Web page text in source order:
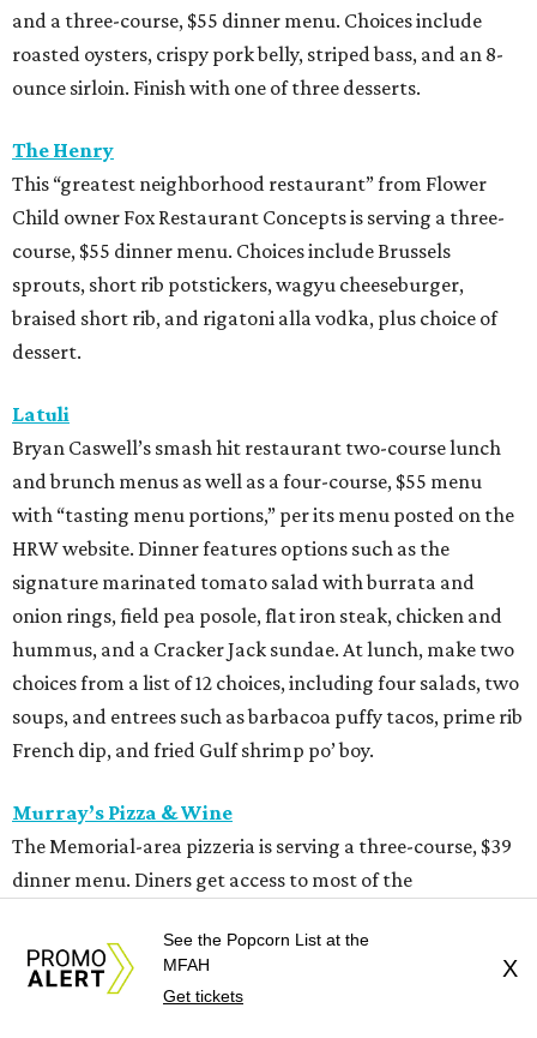
and a three-course, $55 dinner menu. Choices include
roasted oysters, crispy pork belly, striped bass, and an 8-
ounce sirloin. Finish with one of three desserts.
The Henry
This “greatest neighborhood restaurant” from Flower
Child owner Fox Restaurant Concepts is serving a three-
course, $55 dinner menu. Choices include Brussels
sprouts, short rib potstickers, wagyu cheeseburger,
braised short rib, and rigatoni alla vodka, plus choice of
dessert.
Latuli
Bryan Caswell’s smash hit restaurant two-course lunch
and brunch menus as well as a four-course, $55 menu
with “tasting menu portions,” per its menu posted on the
HRW website. Dinner features options such as the
signature marinated tomato salad with burrata and
onion rings, field pea posole, flat iron steak, chicken and
hummus, and a Cracker Jack sundae. At lunch, make two
choices from a list of 12 choices, including four salads, two
soups, and entrees such as barbacoa puffy tacos, prime rib
French dip, and fried Gulf shrimp po’ boy.
Murray’s Pizza & Wine
The Memorial-area pizzeria is serving a three-course, $39
dinner menu. Diners get access to most of the
hamachi crudo, meatballs, Caesar salad, pepperoni pizza,
wild mushroom pizza, and the “not-Hawaiian” with
See the Popcorn List at the
MFAH
Get tickets
X